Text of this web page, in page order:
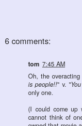
6 comments:
tom 7:45 AM
Oh, the
is people!!" v. "
only one.
(I could come
cannot think of